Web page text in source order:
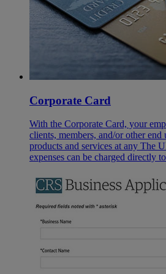
Corporate Card
With the Corporate Card, your
clients, members, and/or other end
products and services at any The
expenses can be charged directly